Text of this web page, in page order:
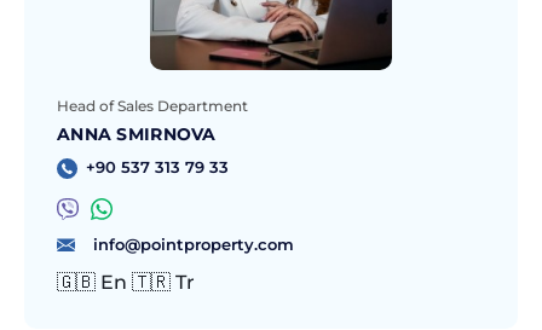
Head of Sales Department
ANNA SMIRNOVA
+90 537 313 79 33
info@pointproperty.com
🇬🇧 En 🇹🇷 Tr